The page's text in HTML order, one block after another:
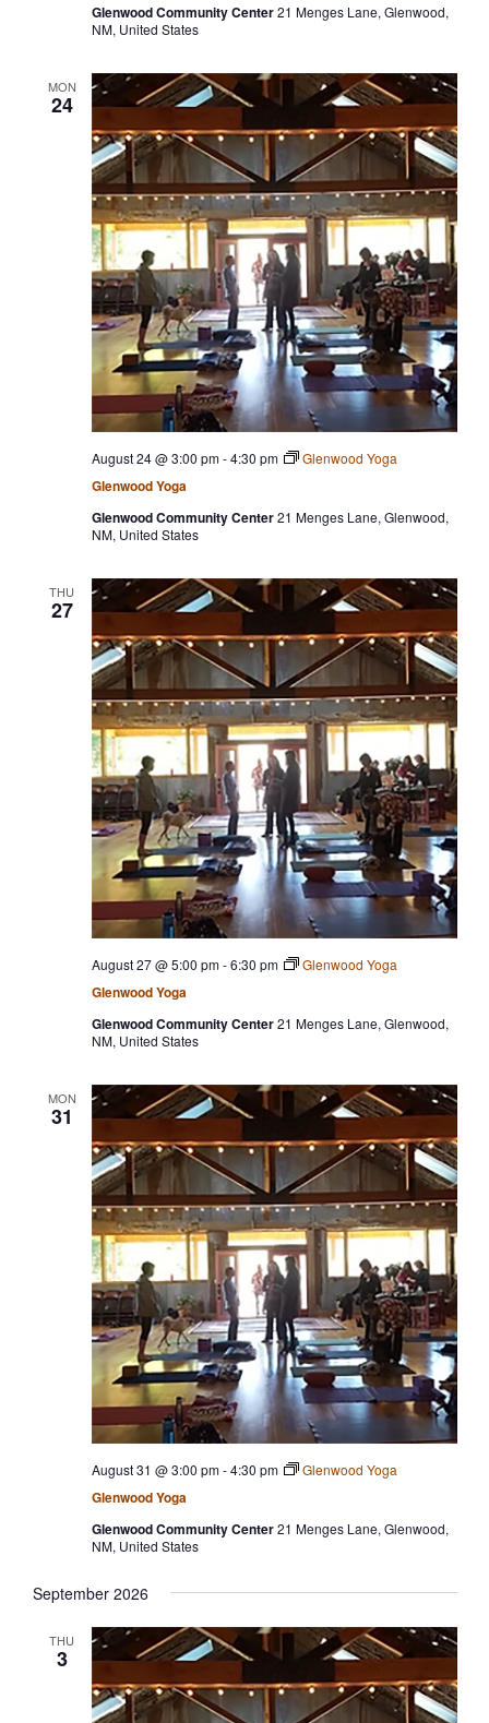
Glenwood Community Center21 Menges Lane, Glenwood,
NM, United States
MON
24
Glenwood Yoga
August 24 @ 3:00 pm-4:30 pm Glenwood Yoga
Glenwood Community Center21 Menges Lane, Glenwood,
NM, United States
THU
27
Glenwood Yoga
August 27 @ 5:00 pm-6:30 pm Glenwood Yoga
Glenwood Community Center21 Menges Lane, Glenwood,
NM, United States
MON
31
Glenwood Yoga
August 31 @ 3:00 pm-4:30 pm Glenwood Yoga
Glenwood Community Center21 Menges Lane, Glenwood,
NM, United States
September 2026
THU
3